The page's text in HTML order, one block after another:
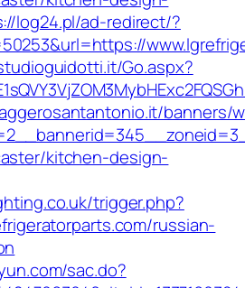
log24.pl/ad-redirect/?
Go.aspx?
banners/
kitchen-design-
trigger.php?
russian-
sac.do?